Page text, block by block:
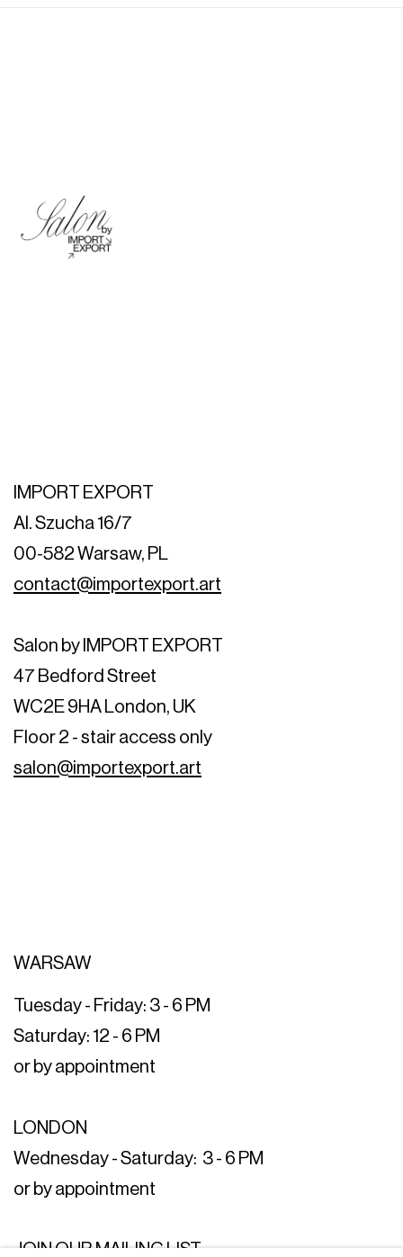
IMPORT EXPORT
Al. Szucha 16/7
00-582 Warsaw, PL
contact@importexport.art
Salon by IMPORT EXPORT
47 Bedford Street
WC2E 9HA London, UK
Floor 2 - stair access only
salon@importexport.art
WARSAW
Tuesday - Friday: 3 - 6 PM
Saturday: 12 - 6 PM
or by appointment
LONDON
Wednesday - Saturday: 3 - 6 PM
or by appointment
JOIN OUR MAILING LIST